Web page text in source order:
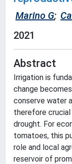
Marino G;
2021
Abstract
Irrigation is
change
conserve water
therefore
drought. For
tomatoes, this
role and local
reservoir of